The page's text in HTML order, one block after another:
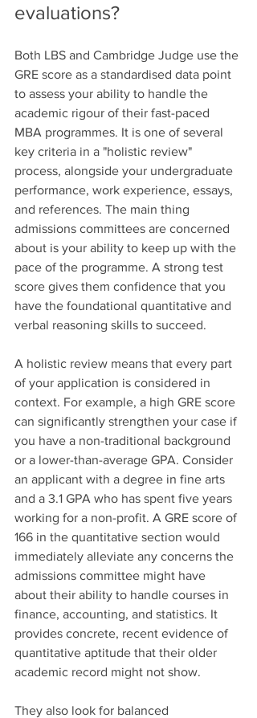
evaluations?
Both LBS and Cambridge Judge use the
GRE score as a standardised data point
to assess your ability to handle the
academic rigour of their fast-paced
MBA programmes. It is one of several
key criteria in a "holistic review"
process, alongside your undergraduate
performance, work experience, essays,
and references. The main thing
admissions committees are concerned
about is your ability to keep up with the
pace of the programme. A strong test
score gives them confidence that you
have the foundational quantitative and
verbal reasoning skills to succeed.
A holistic review means that every part
of your application is considered in
context. For example, a high GRE score
can significantly strengthen your case if
you have a non-traditional background
or a lower-than-average GPA. Consider
an applicant with a degree in fine arts
and a 3.1 GPA who has spent five years
working for a non-profit. A GRE score of
166 in the quantitative section would
immediately alleviate any concerns the
admissions committee might have
about their ability to handle courses in
finance, accounting, and statistics. It
provides concrete, recent evidence of
quantitative aptitude that their older
academic record might not show.
They also look for balanced